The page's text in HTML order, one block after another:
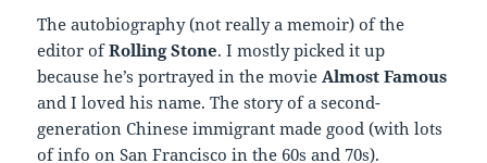
The autobiography (not really a memoir) of the
editor ofRolling Stone. I mostly picked it up
because he’s portrayed in the movie Almost Famous
and I loved his name. The story of a second-
generation Chinese immigrant made good (with lots
of info on San Francisco in the 60s and 70s).